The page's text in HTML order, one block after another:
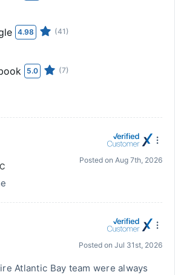
4.98 (41)
5.0 (7)
Posted on Aug 7th, 2026
Posted on Jul 31st, 2026
Atlantic Bay team were always